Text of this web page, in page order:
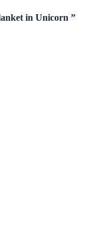
in Unicorn ”